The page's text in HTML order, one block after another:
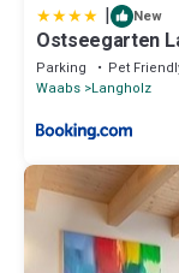
| New
Ostseegarten
Spatzennest 6-
Parking Pet
Waabs Langholz